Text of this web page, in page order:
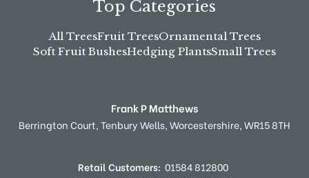
Top Categories
All TreesFruit TreesOrnamental Trees
Soft Fruit BushesHedging PlantsSmall Trees
Frank P Matthews
Berrington Court,Tenbury Wells,Worcestershire,WR15 8TH
Retail Customers: 01584 812800